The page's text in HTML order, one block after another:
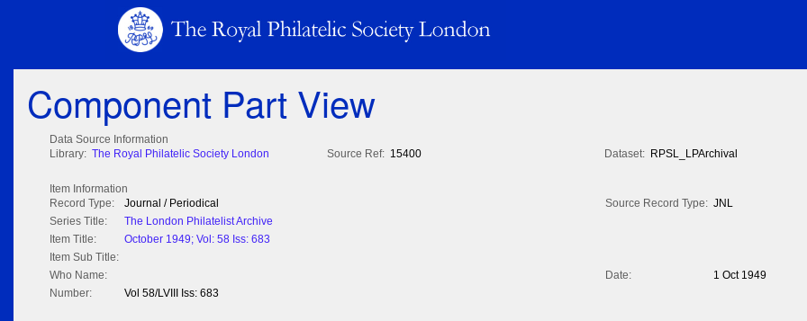
Component Part View
Data Source Information
Library: The Royal Philatelic Society London Source Ref: 15400 Dataset: RPSL_LPArchival
Item Information
Record Type:
Journal / Periodical Source Record Type: JNL
Series Title:
The London Philatelist Archive
Item Title:
October 1949; Vol: 58 Iss: 683
Item Sub Title:
Who Name:
Date:
1 Oct 1949
Number:
Vol 58/LVIII Iss: 683